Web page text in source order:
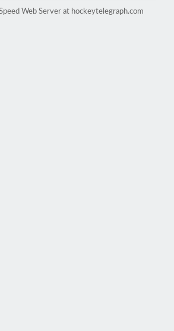
Web Server at hockeytelegraph.com